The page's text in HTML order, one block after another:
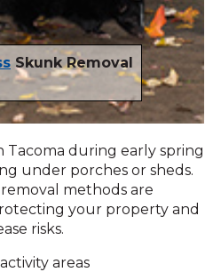
Skunk Removal
Tacoma during early spring
under porches or sheds.
methods are
your property and
risks.
areas